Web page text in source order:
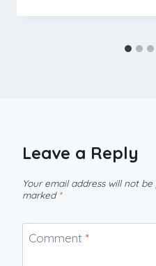
Leave a Reply
Your email address will not be
marked *
Comment *